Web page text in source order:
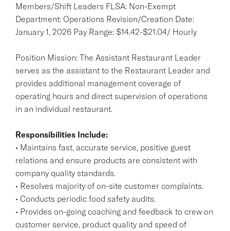
Members/Shift Leaders FLSA: Non-Exempt
Department: Operations Revision/Creation Date:
January 1, 2026 Pay Range: $14.42-$21.04/ Hourly
Position Mission: The Assistant Restaurant Leader
serves as the assistant to the Restaurant Leader and
provides additional management coverage of
operating hours and direct supervision of operations
in an individual restaurant.
Responsibilities Include:
• Maintains fast, accurate service, positive guest
relations and ensure products are consistent with
company quality standards.
• Resolves majority of on-site customer complaints.
• Conducts periodic food safety audits.
• Provides on-going coaching and feedback to crew on
customer service, product quality and speed of